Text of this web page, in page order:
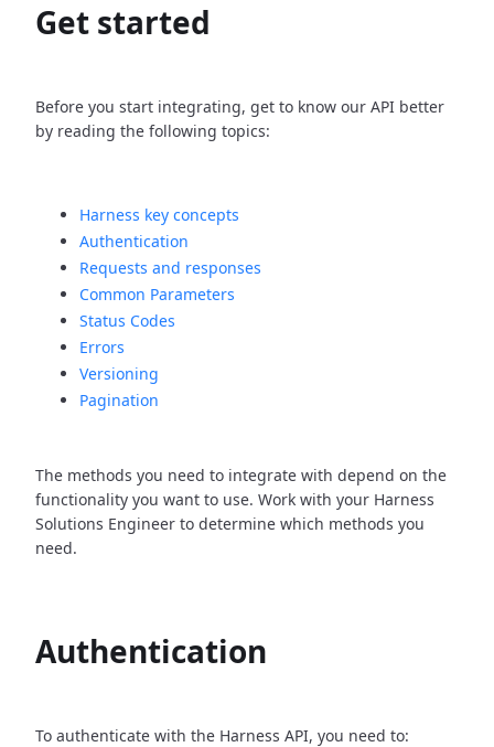
Get started
Before you start integrating, get to know our API better
by reading the following topics:
Harness key concepts
Authentication
Requests and responses
Common Parameters
Status Codes
Errors
Versioning
Pagination
The methods you need to integrate with depend on the
functionality you want to use. Work with your Harness
Solutions Engineer to determine which methods you
need.
Authentication
To authenticate with the Harness API, you need to: